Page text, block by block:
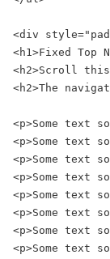
<div
<h1>Fixed Top
<h2>Scroll
<h2>The
<p>Some text
<p>Some text
<p>Some text
<p>Some text
<p>Some text
<p>Some text
<p>Some text
<p>Some text